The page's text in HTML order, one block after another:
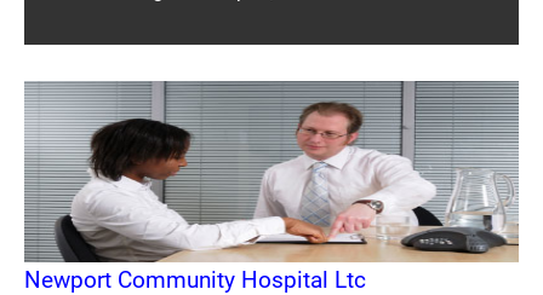
Newport Community Hospital Ltc